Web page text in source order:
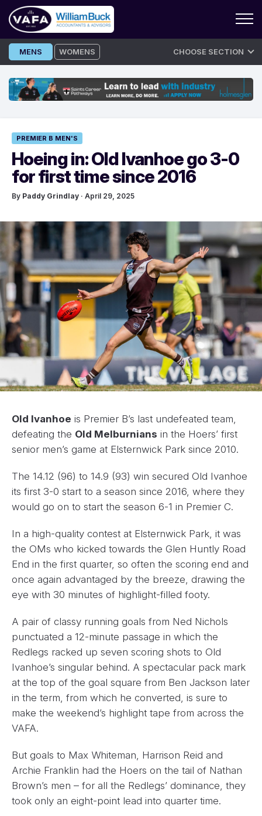
Skip
to
MENS WOMENS CHOOSE SECTION
PREMIER B MEN'S
Hoeing in: Old Ivanhoe go 3-0
for first time since 2016
By Paddy Grindlay · April 29, 2025
Old Ivanhoe is Premier B’s last undefeated team,
defeating the Old Melburnians in the Hoers’ first
senior men’s game at Elsternwick Park since 2010.
The 14.12 (96) to 14.9 (93) win secured Old Ivanhoe
its first 3-0 start to a season since 2016, where they
would go on to start the season 6-1 in Premier C.
In a high-quality contest at Elsternwick Park, it was
the OMs who kicked towards the Glen Huntly Road
End in the first quarter, so often the scoring end and
once again advantaged by the breeze, drawing the
eye with 30 minutes of highlight-filled footy.
A pair of classy running goals from Ned Nichols
punctuated a 12-minute passage in which the
Redlegs racked up seven scoring shots to Old
Ivanhoe’s singular behind. A spectacular pack mark
at the top of the goal square from Ben Jackson later
in the term, from which he converted, is sure to
make the weekend’s highlight tape from across the
VAFA.
But goals to Max Whiteman, Harrison Reid and
Archie Franklin had the Hoers on the tail of Nathan
Brown’s men – for all the Redlegs’ dominance, they
took only an eight-point lead into quarter time.